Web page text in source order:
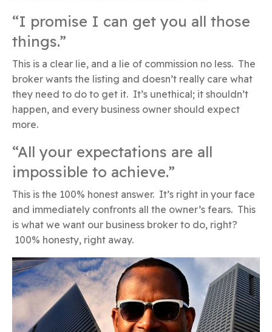
“I promise I can get you all those
things.”
This is a clear lie, and a lie of commission no less. The
broker wants the listing and doesn’t really care what
they need to do to get it. It’s unethical; it shouldn’t
happen, and every business owner should expect
more.
“All your expectations are all
impossible to achieve.”
This is the 100% honest answer. It’s right in your face
and immediately confronts all the owner’s fears. This
is what we want our business broker to do, right?
100% honesty, right away.